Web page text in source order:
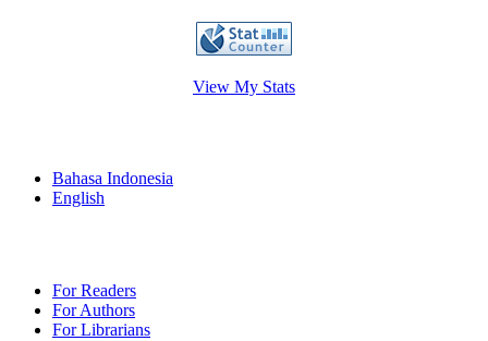
View My Stats
Bahasa Indonesia
English
For Readers
For Authors
For Librarians